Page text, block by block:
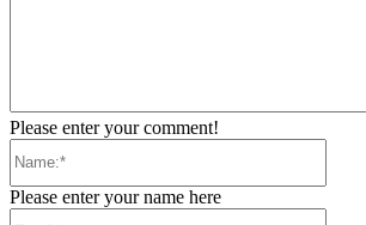
Please enter your comment!
Please enter your name here